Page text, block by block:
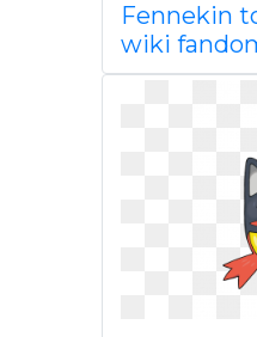
Fennekin
wiki